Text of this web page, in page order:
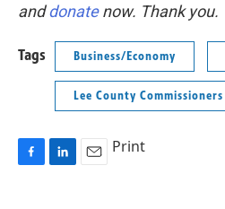
anddonatenow. Thank you.
Tags Business/Economy
Lee County Commissioners
Print